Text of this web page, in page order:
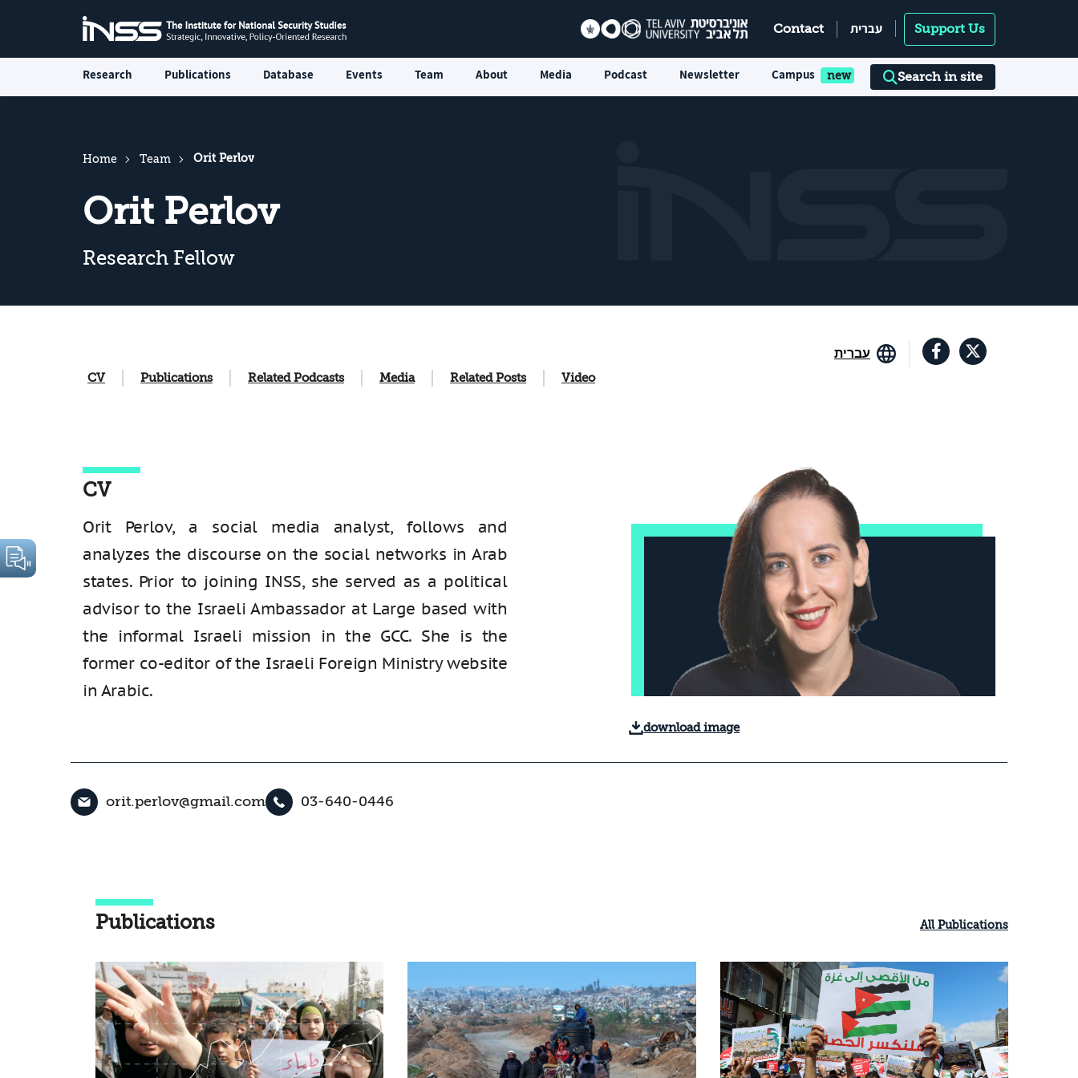
Contact עברית Support Us
Research Publications Database Events Team About Media Podcast Newsletter Campus Search in site
Home Team Orit Perlov
Orit Perlov
Research Fellow
עברית
CV
Publications Related Podcasts Media Related Posts Video
CV
Orit Perlov, a social media analyst, follows and
analyzes the discourse on the social networks in Arab
states. Prior to joining INSS, she served as a political
advisor to the Israeli Ambassador at Large based with
the informal Israeli mission in the GCC. She is the
former co-editor of the Israeli Foreign Ministry website
in Arabic.
download image
orit.perlov@gmail.com 03-640-0446
Publications All Publications